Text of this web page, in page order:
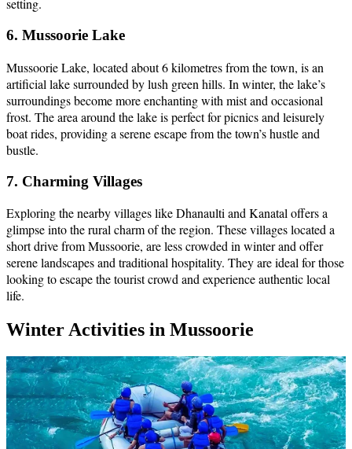
setting.
6. Mussoorie Lake
Mussoorie Lake, located about 6 kilometres from the town, is an
artificial lake surrounded by lush green hills. In winter, the lake’s
surroundings become more enchanting with mist and occasional
frost. The area around the lake is perfect for picnics and leisurely
boat rides, providing a serene escape from the town’s hustle and
bustle.
7. Charming Villages
Exploring the nearby villages like Dhanaulti and Kanatal offers a
glimpse into the rural charm of the region. These villages located a
short drive from Mussoorie, are less crowded in winter and offer
serene landscapes and traditional hospitality. They are ideal for those
looking to escape the tourist crowd and experience authentic local
life.
Winter Activities in Mussoorie